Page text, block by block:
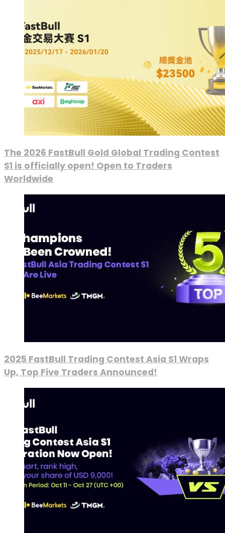
The 2026 FastBull Gold Global Trading Contest
S1 is officially open! Open to Traders
Worldwide
2025 FastBull Trading Contest Asia S1 Wraps
Up, Top Five Traders Announced!